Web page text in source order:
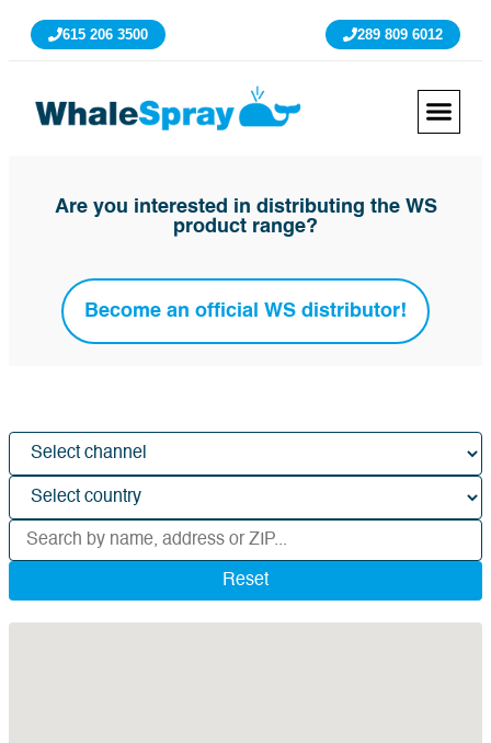
615 206 3500 289 809 6012
Are you interested in distributing the WS
product range?
Become an official WS distributor!
Reset